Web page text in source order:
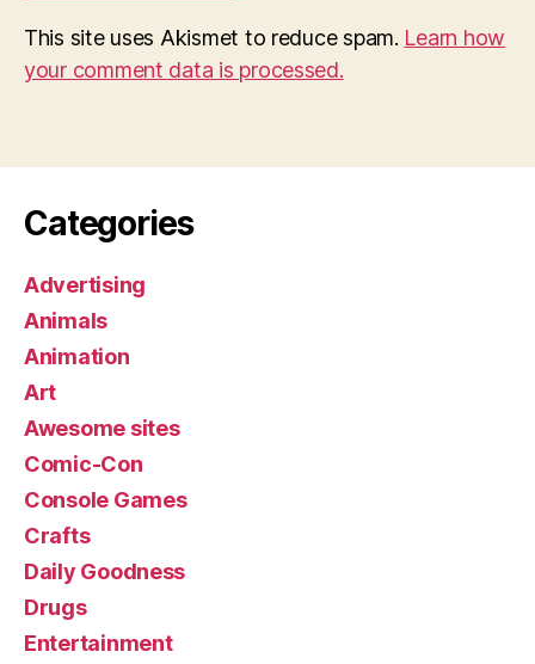
This site uses Akismet to reduce spam. Learn how
your comment data is processed.
Categories
Advertising
Animals
Animation
Art
Awesome sites
Comic-Con
Console Games
Crafts
Daily Goodness
Drugs
Entertainment